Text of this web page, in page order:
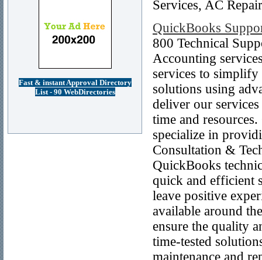
Services, AC
QuickBooks
800 Technical
Accounting
services to
solutions using
deliver our
time and
specialize in
Consultation &
QuickBooks
quick and efficient
leave positive
available around
ensure the quality
time-tested
maintenance and
Fast & instant Approval Directory
List - 90 WebDirectories